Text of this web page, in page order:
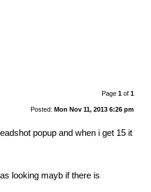
Page 1of 1
Posted: Mon Nov 11, 2013 6:26 pm
popup and when i get 15 it
looking mayb if there is